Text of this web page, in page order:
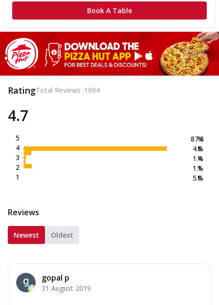
Book A Table
RatingTotal Reviews :1694
4.7
5
4
3
2
1
87.8
4.8
1.4
1.1
5.0
%
%
%
%
%
Reviews
Newest Oldest
gopal p
31 August 2019